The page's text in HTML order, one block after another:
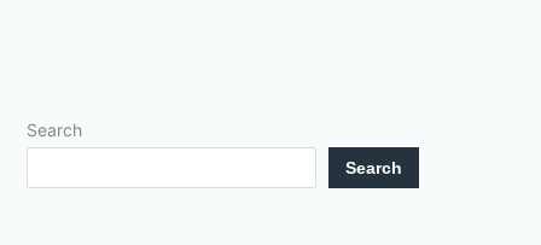
Search
Search